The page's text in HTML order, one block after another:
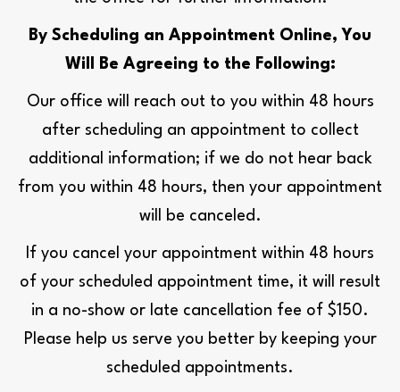
By Scheduling an Appointment Online, You
Will Be Agreeing to the Following:
Our office will reach out to you within 48 hours
after scheduling an appointment to collect
additional information; if we do not hear back
from you within 48 hours, then your appointment
will be canceled.
If you cancel your appointment within 48 hours
of your scheduled appointment time, it will result
in a no-show or late cancellation fee of $150.
Please help us serve you better by keeping your
scheduled appointments.